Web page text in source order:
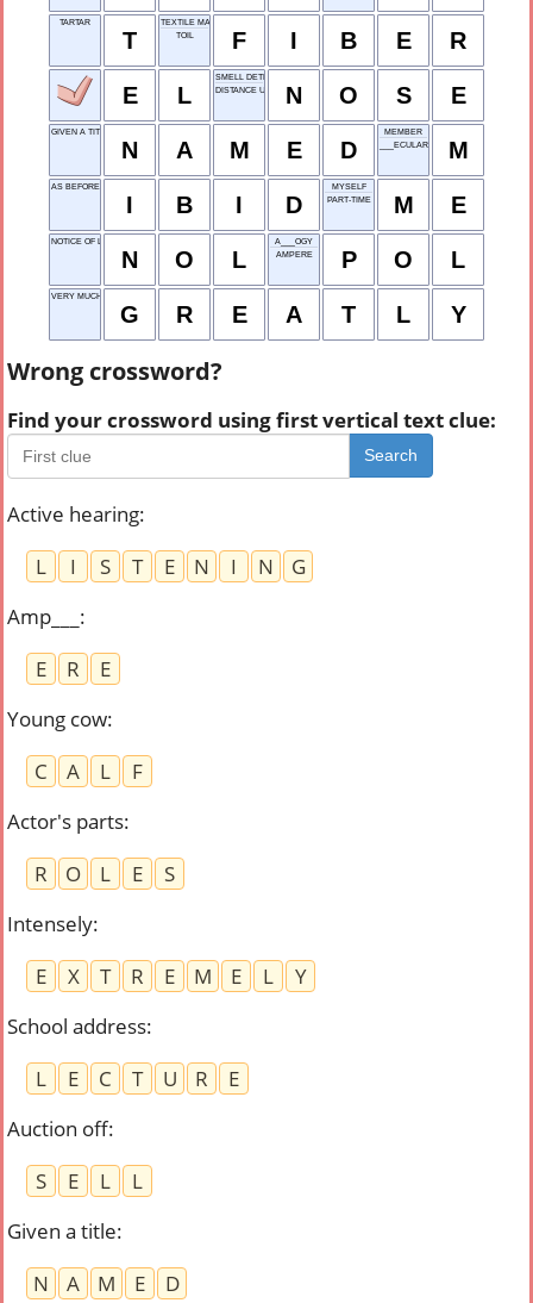
TARTAR
T
TEXTILE MATERIAL
TOIL
F I B E R
E L
SMELL DETECTOR
DISTANCE UNIT
N O S E
GIVEN A TITLE
N A M E D
MEMBER
___ECULAR
M
AS BEFORE, IN FOOTNOTES
I B I D
MYSELF
PART-TIME
M E
NOTICE OF LOSS
N O L
A___OGY
AMPERE
P O L
VERY MUCH SO
G R E A T L Y
Wrong crossword?
Find your crossword using first vertical text clue:
Search
Active hearing:
L
I S T E N I N
G
Amp___ :
E
R
E
Young cow:
C
A L
F
Actor's parts:
R
O L E
S
Intensely:
E
X T R E M E L
Y
School address:
L
E C T U R
E
Auction off:
S
E L
L
Given a title:
N
A M E
D